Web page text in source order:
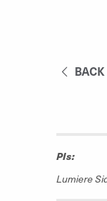
PIs:
Lumiere